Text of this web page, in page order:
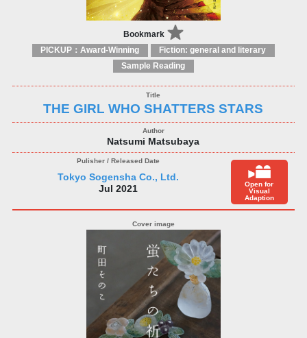
Bookmark
PICKUP：Award-Winning
Fiction: general and literary
Sample Reading
THE GIRL WHO SHATTERS STARS
Natsumi Matsubaya
Tokyo Sogensha Co., Ltd.
Jul 2021
Open for
Visual
Adaption